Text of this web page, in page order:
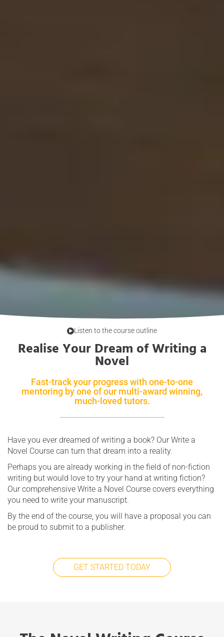
Listen to the course outline
Realise Your Dream of Writing a
Novel
Fast-track your progress with one-to-one
mentoring by one of our multi-award winning,
much-loved tutors.
Have you ever dreamed of writing a book? Our Write a
Novel Course can turn that dream into a reality.
Perhaps you are already working in the field of non-fiction
writing but would love to try your hand at writing fiction?
Our comprehensive Write a Novel Course covers everything
you need to write your manuscript.
By the end of the course, you will have a proposal you can
be proud to submit to a publisher.
GET STARTED TODAY